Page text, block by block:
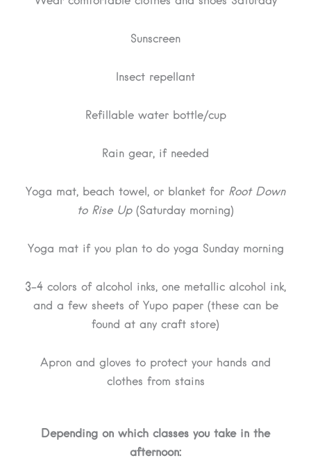
Sunscreen
Insect repellant
Refillable water bottle/cup
Rain gear, if needed
Yoga mat, beach towel, or blanket for Root Down
to Rise Up(Saturday morning)
Yoga mat if you plan to do yoga Sunday morning
3-4 colors of alcohol inks, one metallic alcohol ink,
and a few sheets of Yupo paper (these can be
found at any craft store)
Apron and gloves to protect your hands and
clothes from stains
Depending on which classes you take in the
afternoon: